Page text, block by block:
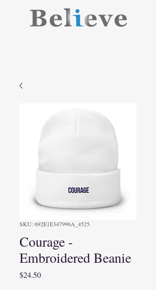
SKU: 692E1E347996A_4525
Courage -
Embroidered Beanie
$24.50Price